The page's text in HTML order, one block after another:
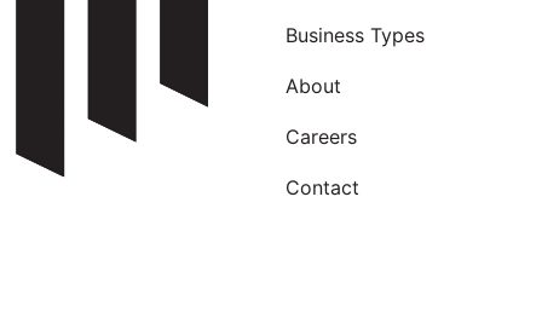
Business Types
About
Careers
Contact